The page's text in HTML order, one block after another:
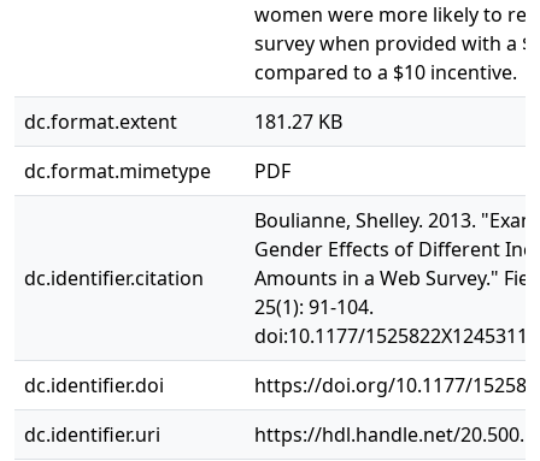
women were more likely to
survey when provided with a
compared to a $10 incentive.
dc.format.extent
181.27 KB
dc.format.mimetype
PDF
dc.identifier.citation
Boulianne, Shelley. 2013.
Gender Effects of Different
Amounts in a Web Survey."
25(1): 91‐104.
doi:10.1177/
dc.identifier.doi
https://doi.org/10.1177/
dc.identifier.uri
https://hdl.handle.net/